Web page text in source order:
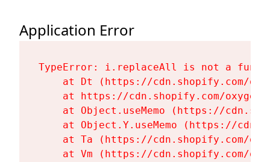
Application Error
TypeError: i.replaceAll is not a
at Dt (https://cdn.shopify.com/
at https://cdn.shopify.com/
at Object.useMemo (https://
at Object.Y.useMemo (https://
at Ta (https://cdn.shopify.com/
at Vm (https://cdn.shopify.com/